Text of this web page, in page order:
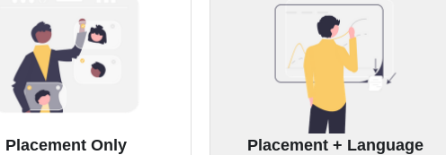
Placement Only Placement + Language